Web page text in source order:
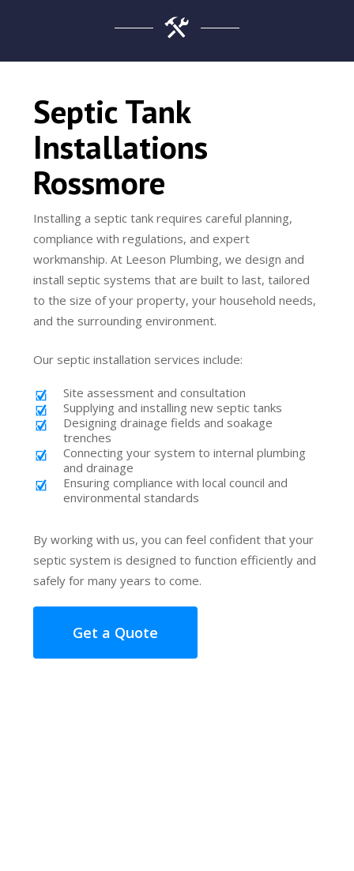
Septic Tank
Installations
Rossmore
Installing a septic tank requires careful planning,
compliance with regulations, and expert
workmanship. At Leeson Plumbing, we design and
install septic systems that are built to last, tailored
to the size of your property, your household needs,
and the surrounding environment.
Our septic installation services include:
Site assessment and consultation
Supplying and installing new septic tanks
Designing drainage fields and soakage
trenches
Connecting your system to internal plumbing
and drainage
Ensuring compliance with local council and
environmental standards
By working with us, you can feel confident that your
septic system is designed to function efficiently and
safely for many years to come.
Get a Quote